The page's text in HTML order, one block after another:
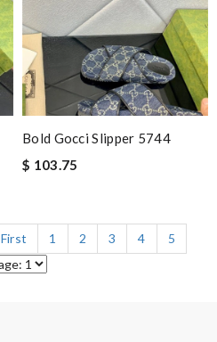
Bold Gocci Slipper 5744
$ 103.75
First 1 2 3 4
5